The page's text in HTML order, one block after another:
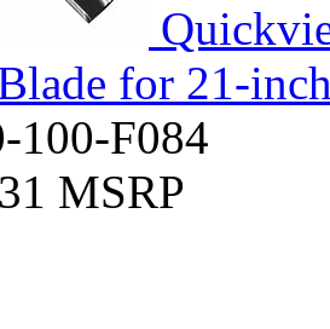
for 21-
100-F084
MSRP